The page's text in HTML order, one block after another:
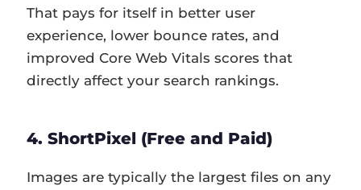
That pays for itself in better user
experience, lower bounce rates, and
improved Core Web Vitals scores that
directly affect your search rankings.
4. ShortPixel (Free and Paid)
Images are typically the largest files on any